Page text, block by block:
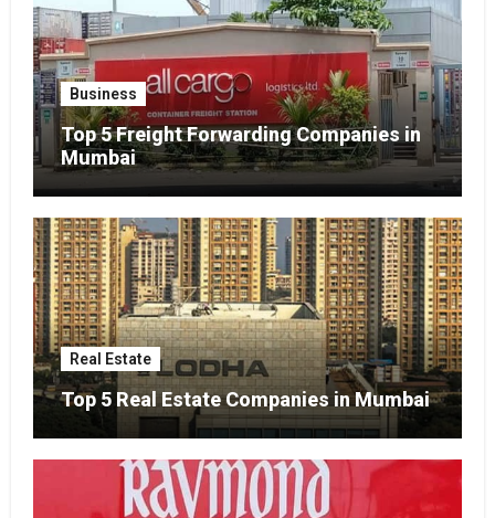
Business
Top 5 Freight Forwarding Companies in
Mumbai
Real Estate
Top 5 Real Estate Companies in Mumbai